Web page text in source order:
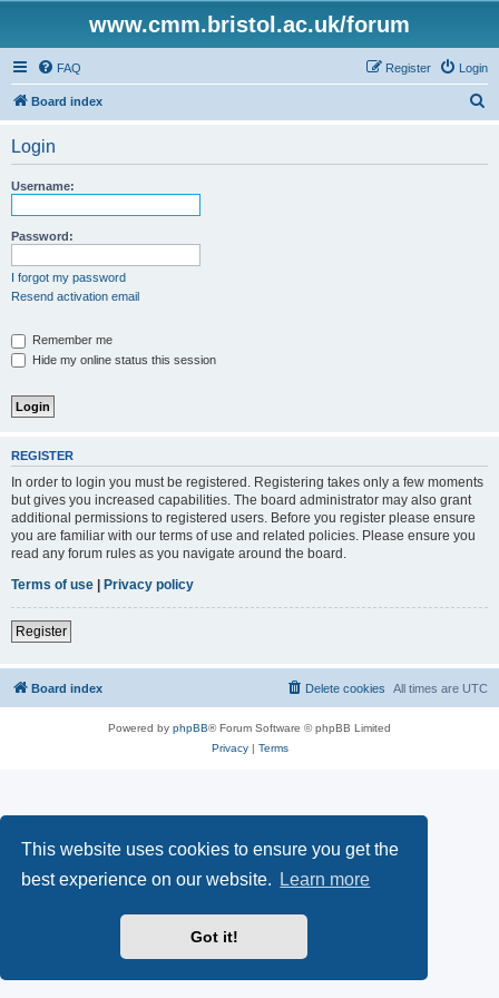
This website uses cookies to ensure you get the
best experience on our website.
Learn more
Got it!
www.cmm.bristol.ac.uk/forum
FAQ Login
Register
Board index
Login
Username:
Password:
I forgot my password
Resend activation email
Remember me
Hide my online status this session
REGISTER
In order to login you must be registered. Registering takes only a few moments
but gives you increased capabilities. The board administrator may also grant
additional permissions to registered users. Before you register please ensure
you are familiar with our terms of use and related policies. Please ensure you
read any forum rules as you navigate around the board.
Terms of use | Privacy policy
Register
Board index All times are UTC
Delete cookies
Powered by phpBB® Forum Software © phpBB Limited
Privacy| Terms